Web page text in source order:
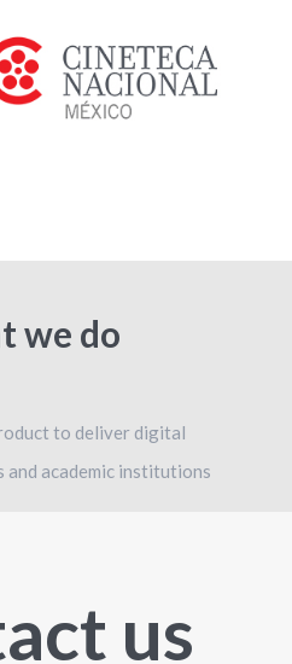
we do
to deliver digital
and academic institutions
us